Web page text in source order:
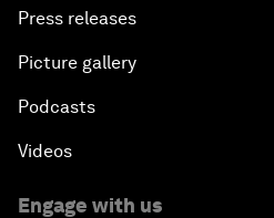
Press releases
Picture gallery
Podcasts
Videos
Engage with us